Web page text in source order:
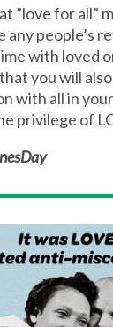
”love for all”
people’s
with loved
you will
with all in
privilege of